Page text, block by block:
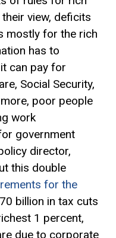
view, deficits
mostly for the rich
has to
can pay for
Social Security,
poor people
work
government
director,
this double
for the
billion in tax cuts
1 percent,
due to corporate